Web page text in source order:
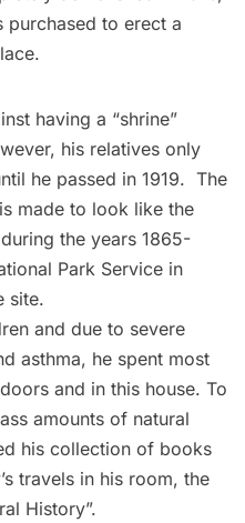
purchased to erect a
having a “shrine”
his relatives only
he passed in 1919. The
made to look like the
the years 1865-
Park Service in
site.
and due to severe
asthma, he spent most
and in this house. To
amounts of natural
his collection of books
travels in his room, the
History”.